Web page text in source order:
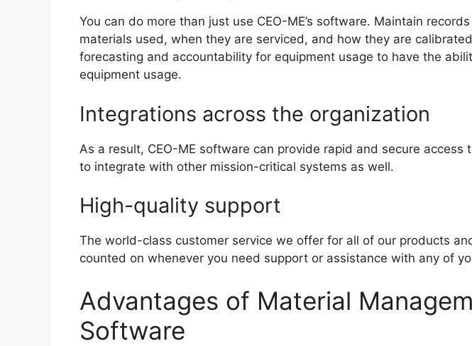
You can do more than just use CEO-ME’s software. Maintain
materials used, when they are serviced, and how they are
forecasting and accountability for equipment usage to have the
equipment usage.
Integrations across the organization
As a result, CEO-ME software can provide rapid and secure
to integrate with other mission-critical systems as well.
High-quality support
The world-class customer service we offer for all of our products
counted on whenever you need support or assistance with any of
Advantages of Material
Software